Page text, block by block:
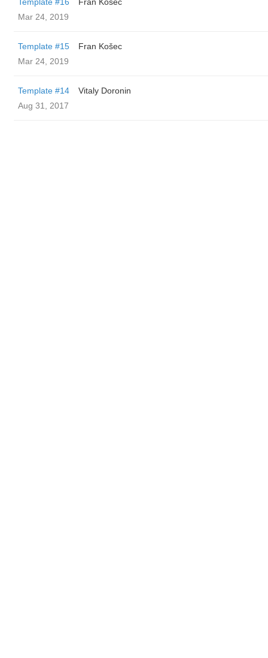
Mar 24, 2019
Template #15
Fran Košec
Mar 24, 2019
Template #14
Vitaly Doronin
Aug 31, 2017